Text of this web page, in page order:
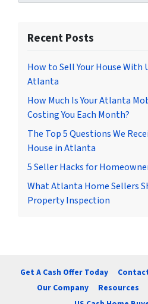
Recent Posts
How to Sell Your House
Atlanta
How Much Is Your Atlanta
Costing You Each Month?
The Top 5 Questions We
House in Atlanta
5 Seller Hacks for
What Atlanta Home Sellers
Property Inspection
Get A Cash Offer Today
Our Company
Resources